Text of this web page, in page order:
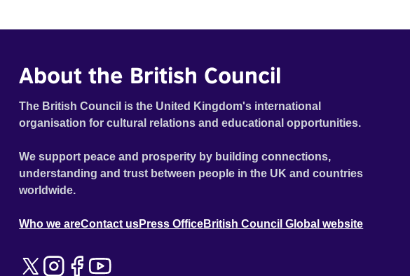
About the British Council
The British Council is the United Kingdom's international
organisation for cultural relations and educational opportunities.
We support peace and prosperity by building connections,
understanding and trust between people in the UK and countries
worldwide.
Who we areContact usPress OfficeBritish Council Global website